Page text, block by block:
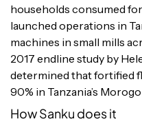
households consumed
launched operations in
machines in small mills
2017 endline study by
determined that fortified
90% in Tanzania’s
How Sanku does it